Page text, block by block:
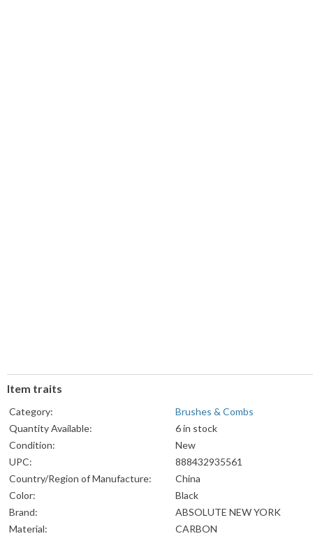
Item traits
Category:
Brushes & Combs
Quantity Available:
6 in stock
Condition:
New
UPC:
888432935561
Country/Region of Manufacture:
China
Color:
Black
Brand:
ABSOLUTE NEW YORK
Material:
CARBON